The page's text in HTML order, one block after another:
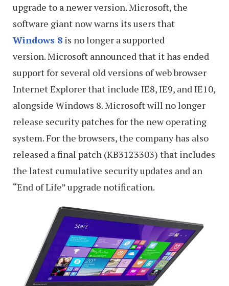
upgrade to a newer version. Microsoft, the
software giant now warns its users that
Windows 8 is no longer a supported
version. Microsoft announced that it has ended
support for several old versions of web browser
Internet Explorer that include IE8, IE9, and IE10,
alongside Windows 8. Microsoft will no longer
release security patches for the new operating
system. For the browsers, the company has also
released a final patch (KB3123303) that includes
the latest cumulative security updates and an
“End of Life” upgrade notification.